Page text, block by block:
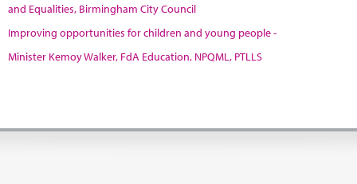
and Equalities, Birmingham City Council
Improving opportunities for children and young people -
Minister Kemoy Walker, FdA Education, NPQML, PTLLS